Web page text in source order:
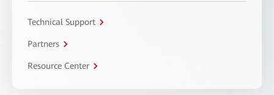
Technical Support
Partners
Resource Center